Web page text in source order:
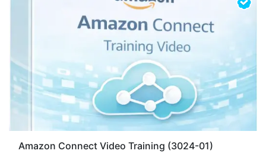
Amazon Connect Video Training (3024-01)